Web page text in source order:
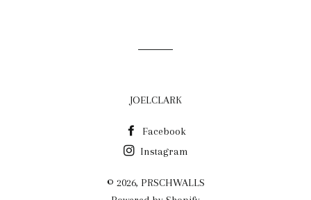
JOELCLARK
Facebook
Instagram
© 2026, PRSCHWALLS